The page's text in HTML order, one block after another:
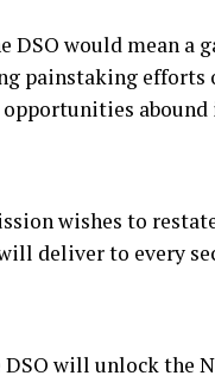
DSO would mean
painstaking efforts
wishes to
deliver to every
DSO will unlock